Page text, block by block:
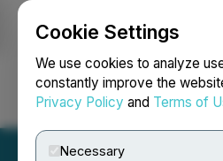
Cookie Settings
We use cookies to analyze
constantly improve the
Privacy Policy and Terms of
Necessary
Login Search